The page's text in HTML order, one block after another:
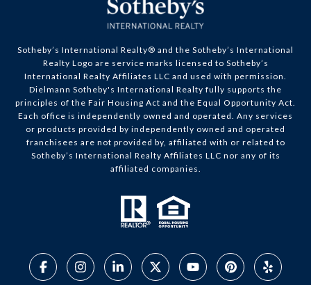
​​​​​Sotheby’s International Realty® and the Sotheby’s International
Realty Logo are service marks licensed to Sotheby’s
International Realty Affiliates LLC and used with permission.
Dielmann Sotheby's International Realty fully supports the
principles of the Fair Housing Act and the Equal Opportunity Act.
Each office is independently owned and operated. Any services
or products provided by independently owned and operated
franchisees are not provided by, affiliated with or related to
Sotheby’s International Realty Affiliates LLC nor any of its
affiliated companies.